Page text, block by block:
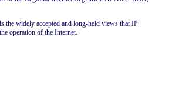
the widely accepted and long-held views that IP
operation of the Internet.